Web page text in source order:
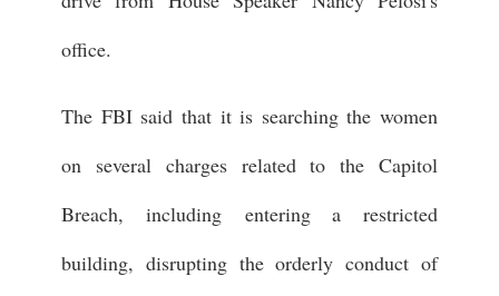
office.
The FBI said that it is searching the women
on several charges related to the Capitol
Breach, including entering a restricted
building, disrupting the orderly conduct of